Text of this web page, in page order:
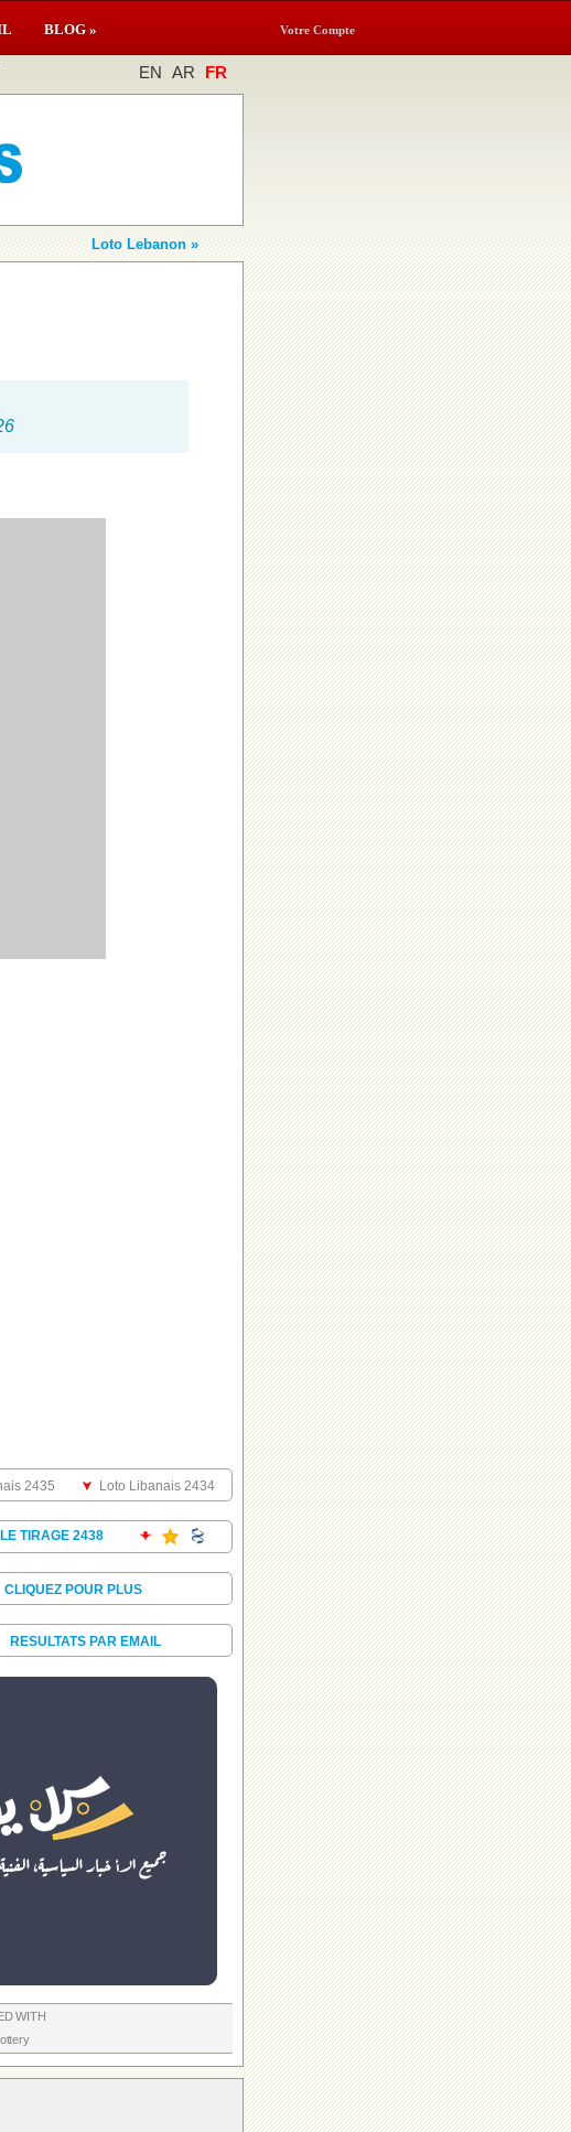
BLOG » Votre Compte
EN AR FR
Loto Lebanon »
2435 Loto Libanais 2434
TIRAGE 2438
CLIQUEZ POUR PLUS
RESULTATS PAR EMAIL
WITH